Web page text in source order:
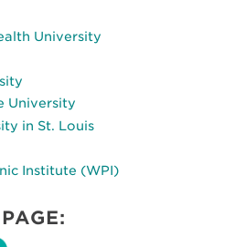
University
University
in St. Louis
Institute (WPI)